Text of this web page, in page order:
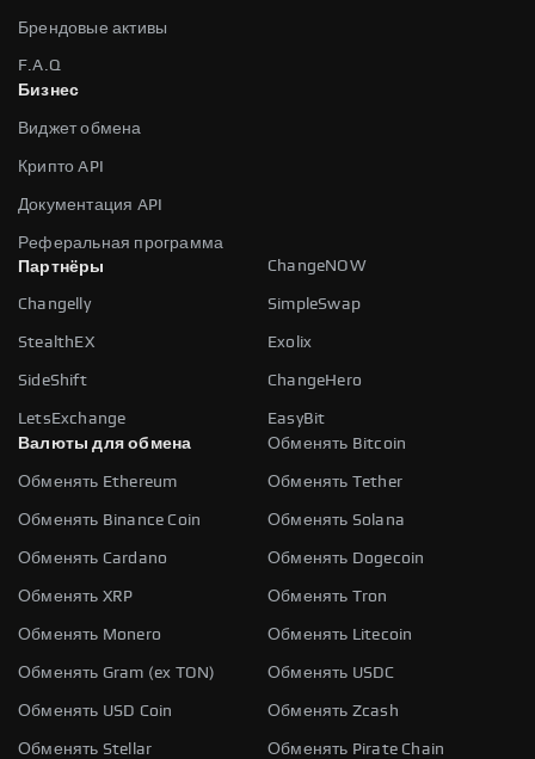
Брендовые активы
F.A.Q
Бизнес
Виджет обмена
Крипто API
Документация API
Реферальная программа
Партнёры
ChangeNOW
Changelly SimpleSwap
StealthEX Exolix
SideShift ChangeHero
LetsExchange
EasyBit
Валюты для обмена
Обменять Bitcoin
Обменять Ethereum Обменять Tether
Обменять Binance Coin Обменять Solana
Обменять Cardano Обменять Dogecoin
Обменять XRP Обменять Tron
Обменять Monero Обменять Litecoin
Обменять Gram (ex TON) Обменять USDC
Обменять USD Coin Обменять Zcash
Обменять Stellar
Обменять Pirate Chain